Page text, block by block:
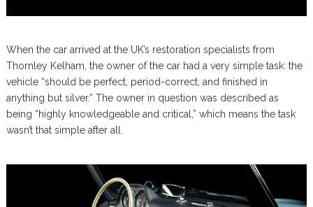
When the car arrived at the UK’s restoration specialists from
Thornley Kelham, the owner of the car had a very simple task: the
vehicle “should be perfect, period-correct, and finished in
anything but silver.” The owner in question was described as
being “highly knowledgeable and critical,” which means the task
wasn’t that simple after all.